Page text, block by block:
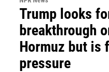
Trump looks
breakthrough
Hormuz but is
pressure